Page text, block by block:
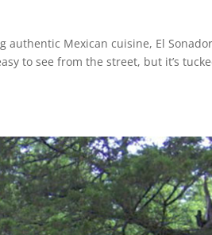
authentic Mexican cuisine, El
to see from the street, but it’s